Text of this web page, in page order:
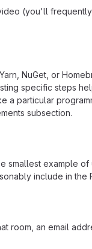
(you'll frequently
NuGet, or
specific steps
a particular
subsection.
smallest example of
include in the
room, an email